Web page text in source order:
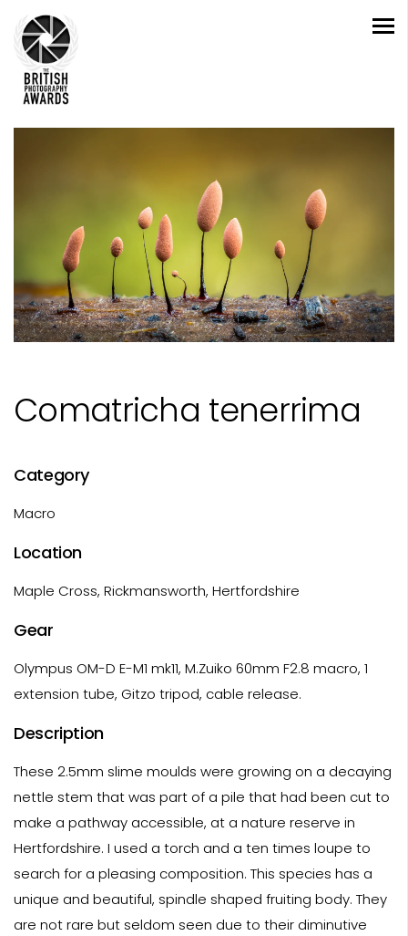
Comatricha tenerrima
Category
Macro
Location
Maple Cross, Rickmansworth, Hertfordshire
Gear
Olympus OM-D E-M1 mk11, M.Zuiko 60mm F2.8 macro, 1
extension tube, Gitzo tripod, cable release.
Description
These 2.5mm slime moulds were growing on a decaying
nettle stem that was part of a pile that had been cut to
make a pathway accessible, at a nature reserve in
Hertfordshire. I used a torch and a ten times loupe to
search for a pleasing composition. This species has a
unique and beautiful, spindle shaped fruiting body. They
are not rare but seldom seen due to their diminutive